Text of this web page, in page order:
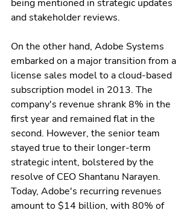
being mentioned in strategic updates
and stakeholder reviews.
On the other hand, Adobe Systems
embarked on a major transition from a
license sales model to a cloud-based
subscription model in 2013. The
company's revenue shrank 8% in the
first year and remained flat in the
second. However, the senior team
stayed true to their longer-term
strategic intent, bolstered by the
resolve of CEO Shantanu Narayen.
Today, Adobe's recurring revenues
amount to $14 billion, with 80% of